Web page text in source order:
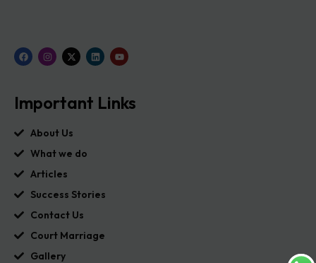
Important Links
About Us
What we do
Articles
Success Stories
Contact Us
Court Marriage
Gallery